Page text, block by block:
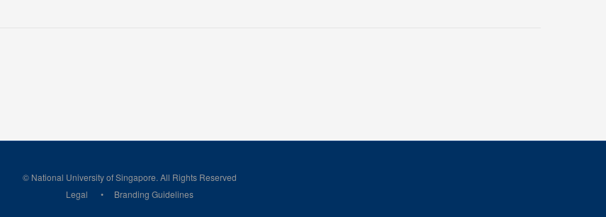
© National University of Singapore. All Rights Reserved
Legal
Branding Guidelines